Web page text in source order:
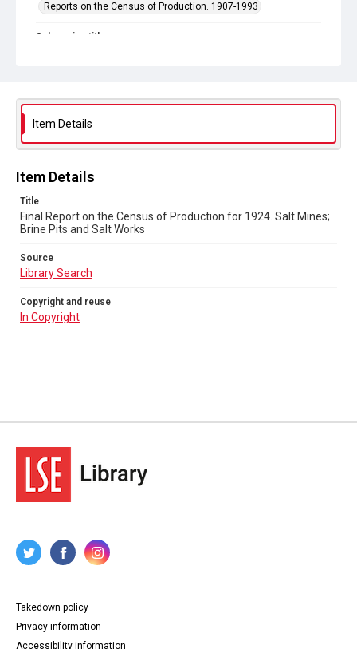
Reports on the Census of Production. 1907-1993
Sub-series title
Library Search
Copyright and reuse
In Copyright
Item Details
Item Details
Title
Final Report on the Census of Production for 1924. Salt Mines;
Brine Pits and Salt Works
Source
Library Search
Copyright and reuse
In Copyright
Takedown policy
Privacy information
Accessibility information